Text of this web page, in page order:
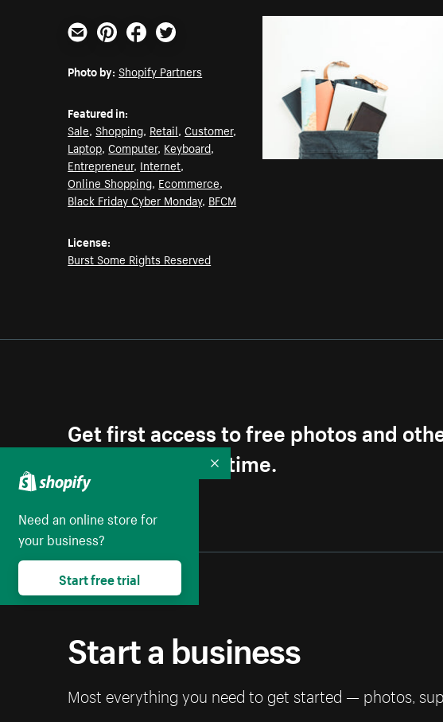
Email PinterestFacebookTwitter
Photo by: Shopify Partners
Featured in:
Sale,Shopping, Retail,Customer,
Laptop,Computer, Keyboard,
Entrepreneur, Internet,
Online Shopping, Ecommerce,
Black Friday Cyber Monday, BFCM
License:
Burst Some Rights Reserved
Get first access to free photos and
Unsubscribe anytime.
Start a business
Most everything you need to get started — photos,
Need an online store for
your business?
Start free trial
Collapse